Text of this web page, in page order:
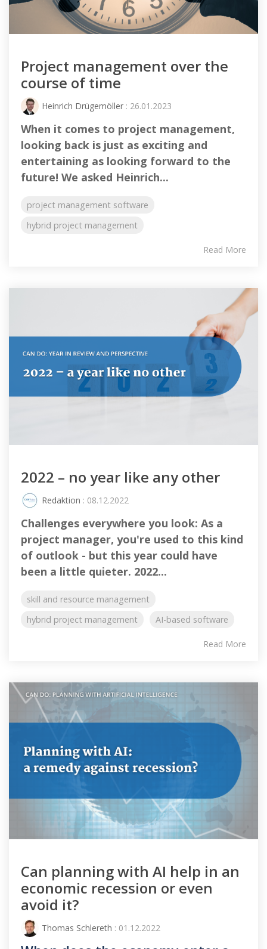
Project management over the
course of time
Heinrich Drügemöller : 26.01.2023
When it comes to project management,
looking back is just as exciting and
entertaining as looking forward to the
future! We asked Heinrich...
project management software
hybrid project management
Read More
2022 – no year like any other
Redaktion : 08.12.2022
Challenges everywhere you look: As a
project manager, you're used to this kind
of outlook - but this year could have
been a little quieter. 2022...
skill and resource management
hybrid project management
AI-based software
Read More
Can planning with AI help in an
economic recession or even
avoid it?
Thomas Schlereth : 01.12.2022